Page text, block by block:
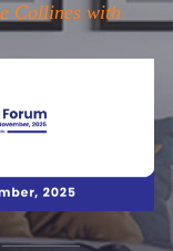
Collines with